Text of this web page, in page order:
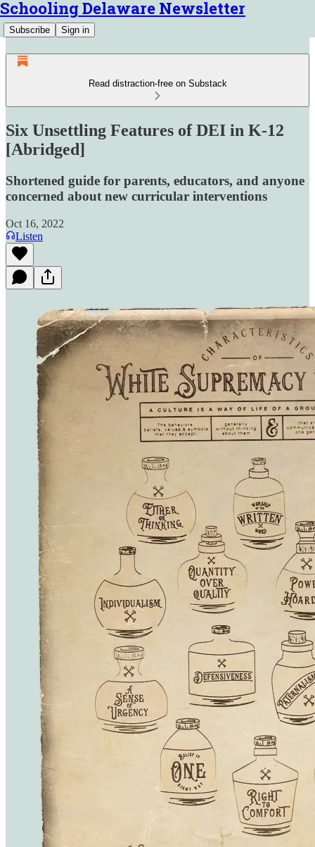
Schooling Delaware Newsletter
Subscribe Sign in
Read distraction-free on Substack
Six Unsettling Features of DEI in K-12
[Abridged]
Shortened guide for parents, educators, and anyone
concerned about new curricular interventions
Oct 16, 2022
Listen